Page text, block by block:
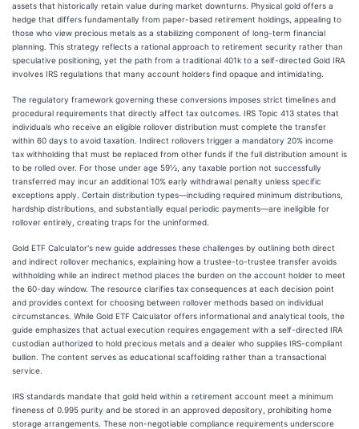
assets that historically retain value during market downturns. Physical gold offers a
hedge that differs fundamentally from paper-based retirement holdings, appealing to
those who view precious metals as a stabilizing component of long-term financial
planning. This strategy reflects a rational approach to retirement security rather than
speculative positioning, yet the path from a traditional 401k to a self-directed Gold IRA
involves IRS regulations that many account holders find opaque and intimidating.
The regulatory framework governing these conversions imposes strict timelines and
procedural requirements that directly affect tax outcomes. IRS Topic 413 states that
individuals who receive an eligible rollover distribution must complete the transfer
within 60 days to avoid taxation. Indirect rollovers trigger a mandatory 20% income
tax withholding that must be replaced from other funds if the full distribution amount is
to be rolled over. For those under age 59½, any taxable portion not successfully
transferred may incur an additional 10% early withdrawal penalty unless specific
exceptions apply. Certain distribution types—including required minimum distributions,
hardship distributions, and substantially equal periodic payments—are ineligible for
rollover entirely, creating traps for the uninformed.
Gold ETF Calculator's new guide addresses these challenges by outlining both direct
and indirect rollover mechanics, explaining how a trustee-to-trustee transfer avoids
withholding while an indirect method places the burden on the account holder to meet
the 60-day window. The resource clarifies tax consequences at each decision point
and provides context for choosing between rollover methods based on individual
circumstances. While Gold ETF Calculator offers informational and analytical tools, the
guide emphasizes that actual execution requires engagement with a self-directed IRA
custodian authorized to hold precious metals and a dealer who supplies IRS-compliant
bullion. The content serves as educational scaffolding rather than a transactional
service.
IRS standards mandate that gold held within a retirement account meet a minimum
fineness of 0.995 purity and be stored in an approved depository, prohibiting home
storage arrangements. These non-negotiable compliance requirements underscore